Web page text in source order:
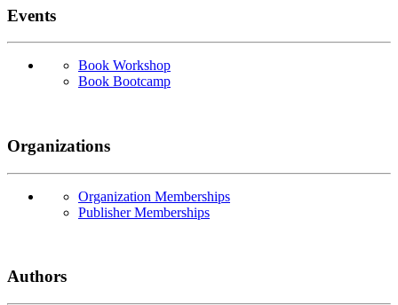
Events
Book Workshop
Book Bootcamp
Organizations
Organization Memberships
Publisher Memberships
Authors